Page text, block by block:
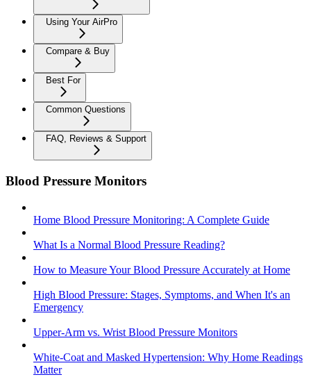
Using Your AirPro
Compare & Buy
Best For
Common Questions
FAQ, Reviews & Support
Blood Pressure Monitors
Home Blood Pressure Monitoring: A Complete Guide
What Is a Normal Blood Pressure Reading?
How to Measure Your Blood Pressure Accurately at Home
High Blood Pressure: Stages, Symptoms, and When It's an
Emergency
Upper-Arm vs. Wrist Blood Pressure Monitors
White-Coat and Masked Hypertension: Why Home Readings
Matter